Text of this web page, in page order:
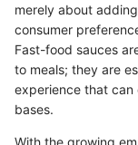
merely about
consumer
Fast-food sauces
to meals; they are
experience that can
bases.
With the growing